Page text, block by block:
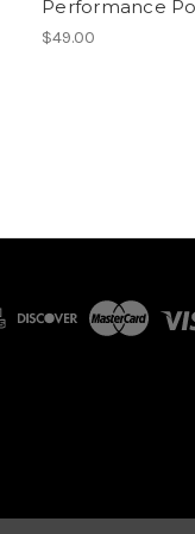
Performance
$49.00